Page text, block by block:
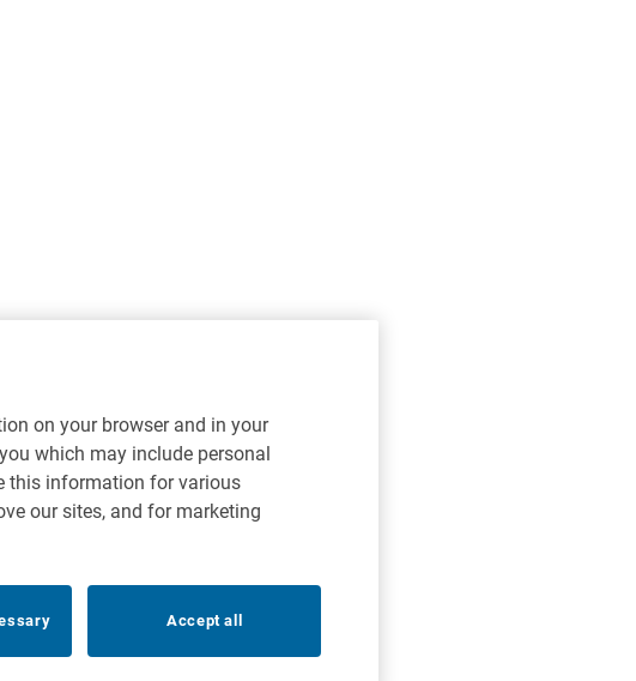
on your browser and in your
which may include personal
this information for various
our sites, and for marketing
Accept all